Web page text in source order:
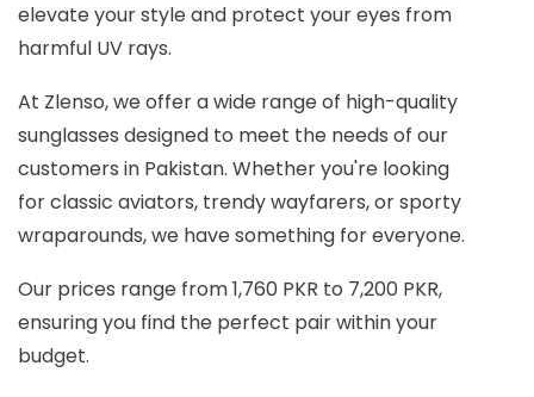
elevate your style and protect your eyes from
harmful UV rays.
At Zlenso, we offer a wide range of high-quality
sunglasses designed to meet the needs of our
customers in Pakistan. Whether you're looking
for classic aviators, trendy wayfarers, or sporty
wraparounds, we have something for everyone.
Our prices range from 1,760 PKR to 7,200 PKR,
ensuring you find the perfect pair within your
budget.